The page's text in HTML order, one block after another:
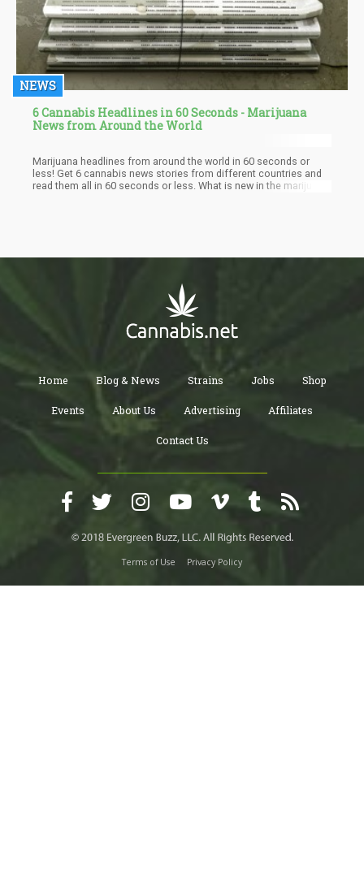
NEWS
6 Cannabis Headlines in 60 Seconds - Marijuana
News from Around the World
Marijuana headlines from around the world in 60 seconds or
less! Get 6 cannabis news stories from different countries and
read them all in 60 seconds or less. What is new in the marijuana
Home Blog & News Strains Jobs Shop
Events About Us Advertising Affiliates
Contact Us
Terms of Use Privacy Policy